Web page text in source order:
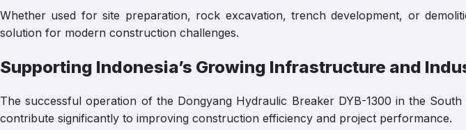
Whether used for site preparation, rock excavation, trench development, or
solution for modern construction challenges.
Supporting Indonesia’s Growing Infrastructure and
The successful operation of the Dongyang Hydraulic Breaker DYB-1300 in the
contribute significantly to improving construction efficiency and project performance.